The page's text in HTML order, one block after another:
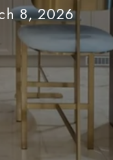
8, 2026